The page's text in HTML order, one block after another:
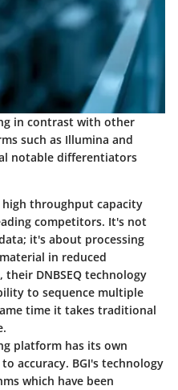
in contrast with other
such as Illumina and
notable differentiators
high throughput capacity
competitors. It's not
it's about processing
in reduced
DNBSEQ technology
to sequence multiple
time it takes traditional
platform has its own
accuracy. BGI's technology
which have been